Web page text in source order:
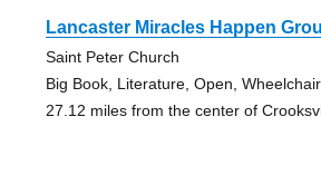
Lancaster Miracles Happen
Saint Peter Church
Big Book, Literature, Open,
27.12 miles from the center of